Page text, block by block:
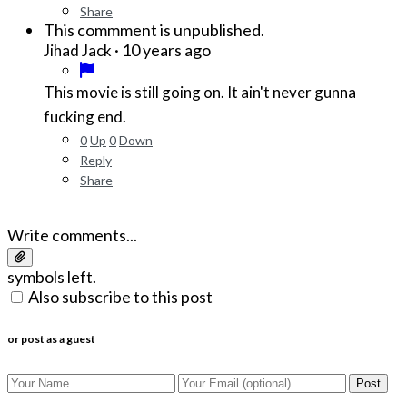
Share
This commment is unpublished.
Jihad Jack · 10 years ago
This movie is still going on. It ain't never gunna
fucking end.
0Up 0Down
Reply
Share
Write comments...
symbols left.
Also subscribe to this post
or post as a guest
Post